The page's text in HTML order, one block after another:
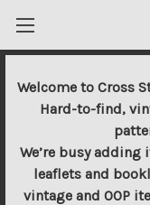
Welcome to Cross
Hard-to-find,
We’re busy
leaflets and
vintage and OOP